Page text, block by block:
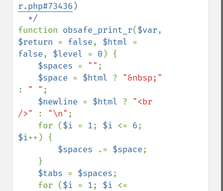
r.php#73436 )
function obsafe_print_r($var
$return = false, $html
false, $level = 0 ) {
$spaces = "" ;
$space = $html ?
: " " ;
$newline = $html ? "<br
/>"
: "\n" ;
    for (
$i = 1; $i <= 6
$i++) {
$spaces
.= $space;
$tabs = $spaces;
    for (
$i = 1; $i